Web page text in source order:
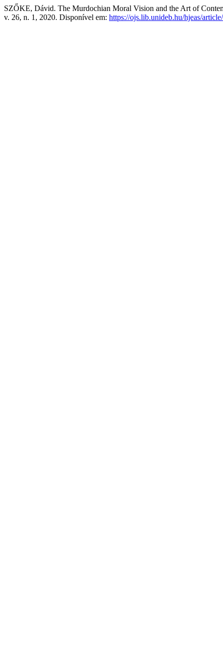
SZŐKE, Dávid. The Murdochian Moral Vision and the Art of
v. 26, n. 1, 2020. Disponível em: https://ojs.lib.unideb.hu/hjeas/